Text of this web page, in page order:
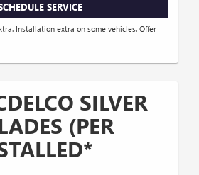
SERVICE
Installation extra on some vehicles. Offer
SILVER
(PER